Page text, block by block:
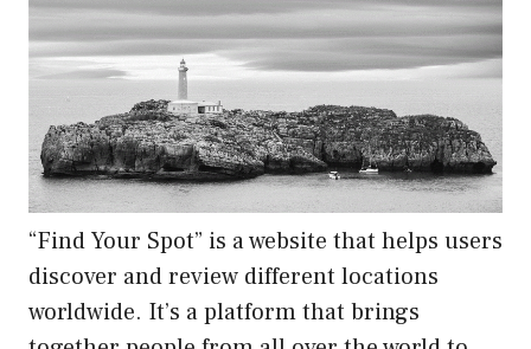
“Find Your Spot” is a website that helps users
discover and review different locations
worldwide. It’s a platform that brings